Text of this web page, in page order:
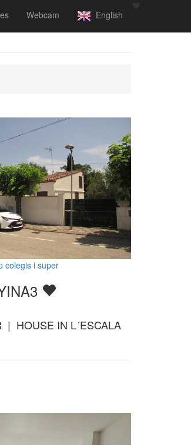
Webcam English
colegis i super
| HOUSE IN L´ESCALA